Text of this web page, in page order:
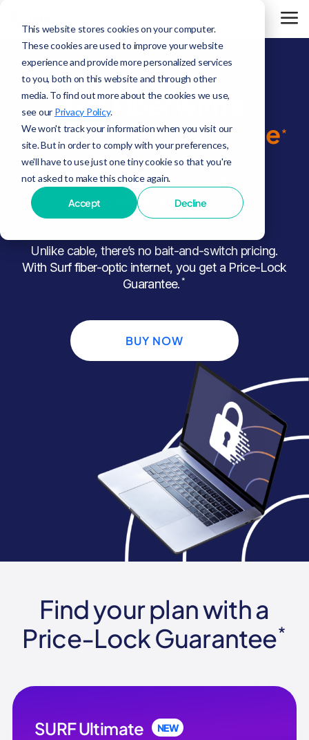
This website stores cookies on your computer.
These cookies are used to improve your website
experience and provide more personalized services
to you, both on this website and through other
media. To find out more about the cookies we use,
see our Privacy Policy.
We won't track your information when you visit our
site. But in order to comply with your preferences,
we'll have to use just one tiny cookie so that you're
not asked to make this choice again.
Accept Decline
Get Fiber with a
Price-Lock Guarantee*
NOannual price increase.
NO
added taxes and fees.
NOcontracts.
Unlike cable, there’s no bait-and-switch pricing.
With Surf fiber-optic internet, you get a Price-Lock
Guarantee. *
BUY NOW
Find your plan with a
Price-Lock Guarantee*
SURF Ultimate NEW